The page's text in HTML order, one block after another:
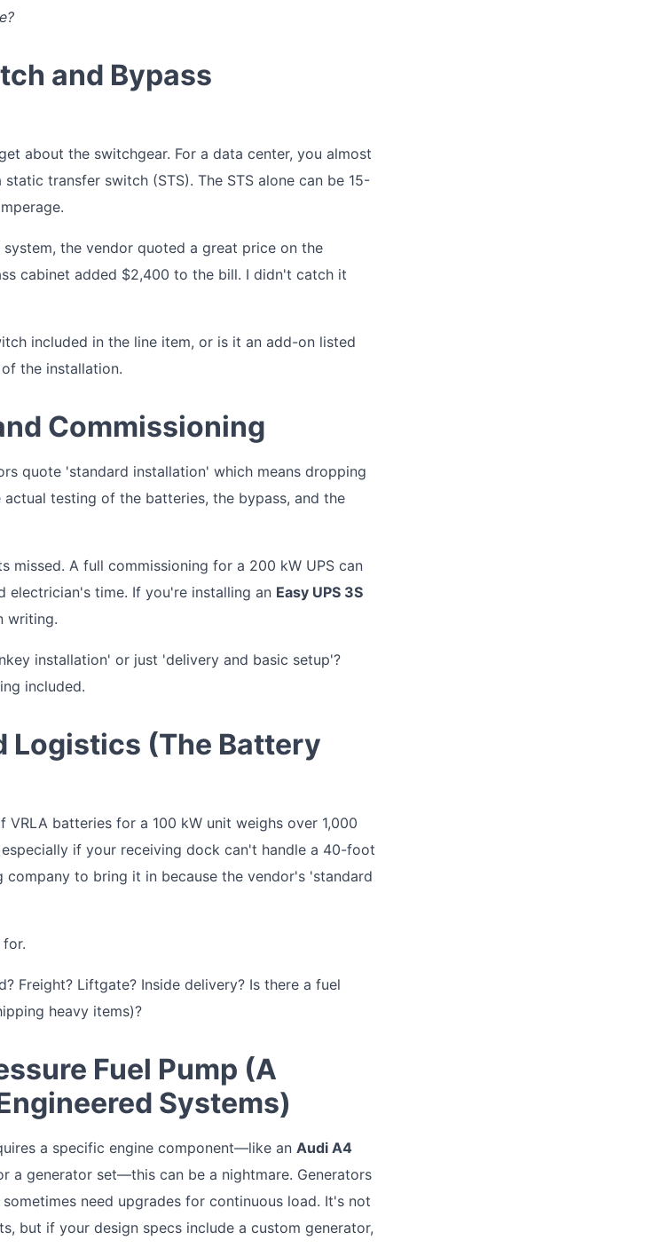
and Bypass
about the switchgear. For a data center, you almost
transfer switch (STS). The STS alone can be 15-
the vendor quoted a great price on the
cabinet added $2,400 to the bill. I didn't catch it
included in the line item, or is it an add-on listed
the installation.
Commissioning
quote 'standard installation' which means dropping
testing of the batteries, the bypass, and the
missed. A full commissioning for a 200 kW UPS can
time. If you're installing an Easy UPS 3S
writing.
installation' or just 'delivery and basic setup'?
included.
Logistics (The Battery
VRLA batteries for a 100 kW unit weighs over 1,000
if your receiving dock can't handle a 40-foot
to bring it in because the vendor's 'standard
Freight? Liftgate? Inside delivery? Is there a fuel
heavy items)?
Fuel Pump (A
Systems)
a specific engine component—like an Audi A4
a generator set—this can be a nightmare. Generators
need upgrades for continuous load. It's not
but if your design specs include a custom generator,